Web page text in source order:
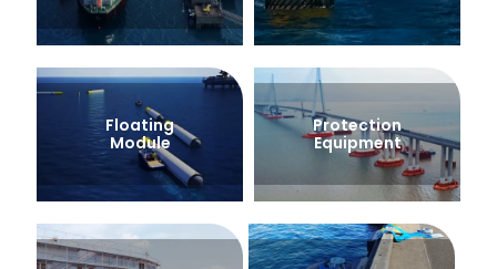
Floating
Module
Protection
Equipment